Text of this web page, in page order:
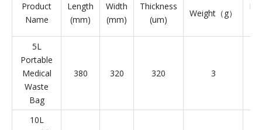
Product
Name
Length
(mm)
Width
(mm)
Thickness
(um)
Weight（g）
5L
Portable
Medical
Waste
Bag
380 320 320 3
10L